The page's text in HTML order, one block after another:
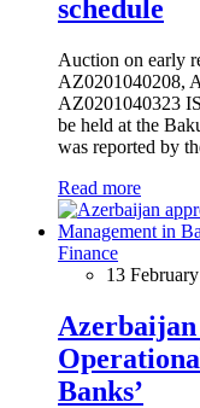
schedule
Auction on early
AZ0201040208,
AZ0201040323
be held at the
was reported by
Read more
Finance
13
Azerbaijan
Banks’